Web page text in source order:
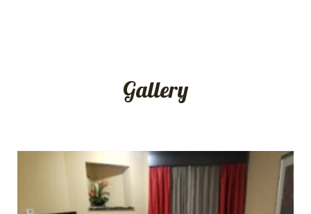
Gallery